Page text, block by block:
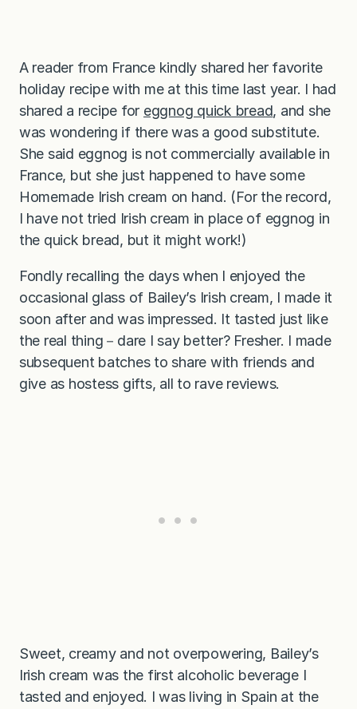
A reader from France kindly shared her favorite
holiday recipe with me at this time last year. I had
shared a recipe for eggnog quick bread, and she
was wondering if there was a good substitute.
She said eggnog is not commercially available in
France, but she just happened to have some
Homemade Irish cream on hand. (For the record,
I have not tried Irish cream in place of eggnog in
the quick bread, but it might work!)
Fondly recalling the days when I enjoyed the
occasional glass of Bailey’s Irish cream, I made it
soon after and was impressed. It tasted just like
the real thing－dare I say better? Fresher. I made
subsequent batches to share with friends and
give as hostess gifts, all to rave reviews.
Sweet, creamy and not overpowering, Bailey’s
Irish cream was the first alcoholic beverage I
tasted and enjoyed. I was living in Spain at the